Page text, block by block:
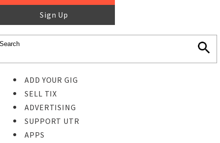
Sign Up
ADD YOUR GIG
SELL TIX
ADVERTISING
SUPPORT UTR
APPS